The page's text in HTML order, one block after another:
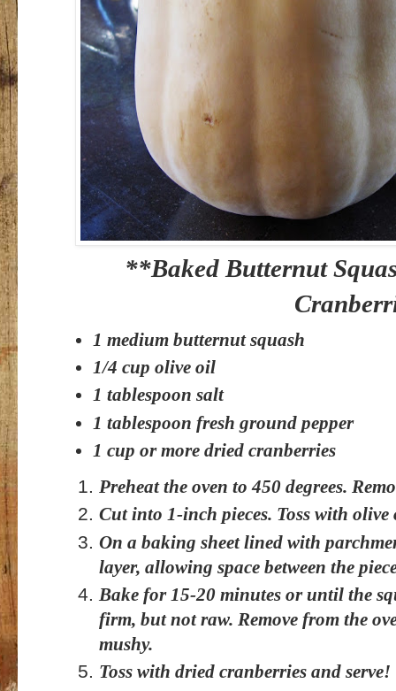
**Baked Butternut
1 medium butternut squash
1/4 cup olive oil
1 tablespoon salt
1 tablespoon fresh ground pepper
1 cup or more dried cranberries
Preheat the oven to 450 degrees.
Cut into 1-inch pieces. Toss with
On a baking sheet lined with
layer, allowing space between the
Bake for 15-20 minutes or until the
firm, but not raw. Remove from the
mushy.
Toss with dried cranberries and serve!